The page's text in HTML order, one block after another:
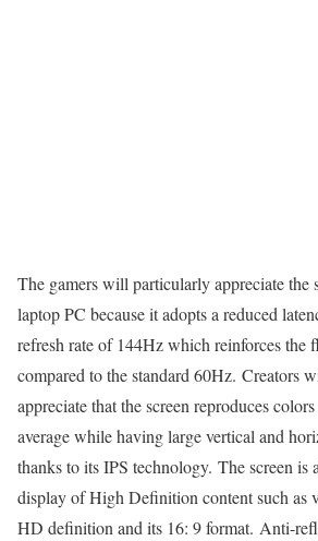
The gamers will particularly appreciate the
laptop PC because it adopts a reduced
refresh rate of 144Hz which reinforces the
compared to the standard 60Hz. Creators
appreciate that the screen reproduces
average while having large vertical and
thanks to its IPS technology. The screen is
display of High Definition content such as
HD definition and its 16: 9 format. Anti-